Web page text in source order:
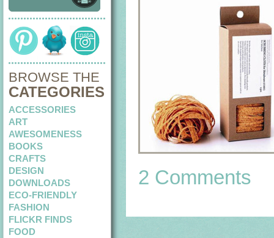
BROWSE THE
CATEGORIES
ACCESSORIES
ART
AWESOMENESS
BOOKS
CRAFTS
DESIGN
DOWNLOADS
ECO-FRIENDLY
FASHION
FLICKR FINDS
FOOD
2 Comments